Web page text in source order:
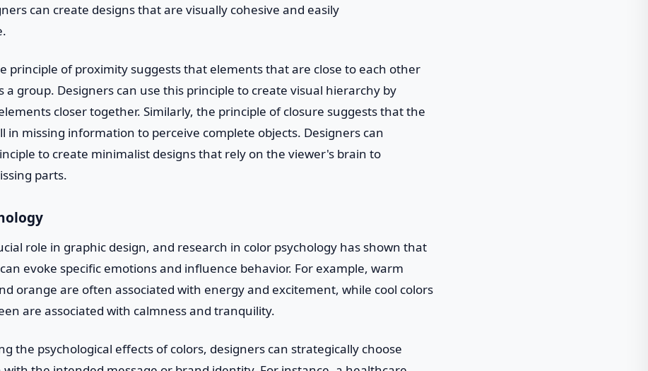
can create designs that are visually cohesive and easily
principle of proximity suggests that elements that are close to each other
a group. Designers can use this principle to create visual hierarchy by
closer together. Similarly, the principle of closure suggests that the
in missing information to perceive complete objects. Designers can
to create minimalist designs that rely on the viewer's brain to
parts.
role in graphic design, and research in color psychology has shown that
evoke specific emotions and influence behavior. For example, warm
orange are often associated with energy and excitement, while cool colors
are associated with calmness and tranquility.
the psychological effects of colors, designers can strategically choose